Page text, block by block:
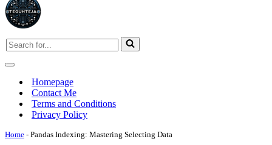
Search
for...
Navigation
Homepage
Contact Me
Terms and Conditions
Privacy Policy
Home - Pandas Indexing: Mastering Selecting Data